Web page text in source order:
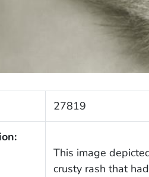
27819
This image
crusty rash that